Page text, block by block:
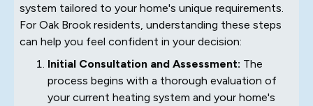
system tailored to your home's unique requirements.
For Oak Brook residents, understanding these steps
can help you feel confident in your decision:
Initial Consultation and Assessment: The
process begins with a thorough evaluation of
your current heating system and your home's